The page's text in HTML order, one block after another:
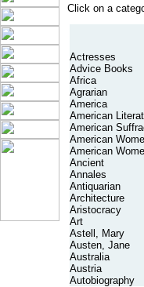
Click on a
Actresses
Advice Books
Africa
Agrarian
America
American
American
American
American
Ancient
Annales
Antiquarian
Architecture
Aristocracy
Art
Astell, Mary
Austen, Jane
Australia
Austria
Autobiography